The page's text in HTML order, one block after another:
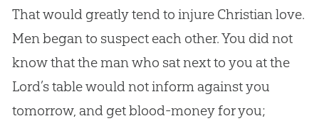
That would greatly tend to injure Christianlove.
Men began to suspect each other. You did not
know that the man who sat next to you at the
Lord’s table would not inform against you
tomorrow, and get blood-money for you;